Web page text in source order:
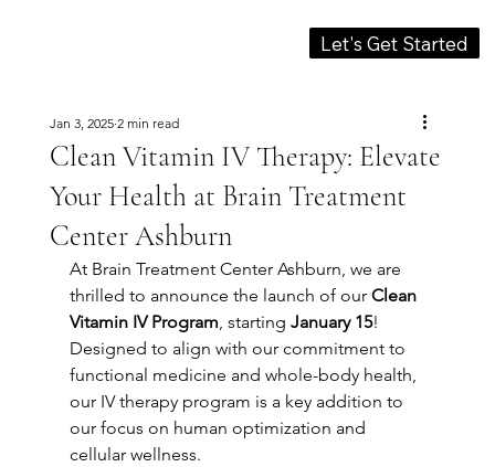
Let's Get Started
Clean Vitamin IV Therapy: Elevate
Your Health at Brain Treatment
Center Ashburn
Jan 3, 2025 2 min read
At Brain Treatment Center Ashburn, we are
thrilled to announce the launch of our Clean
Vitamin IV Program, starting January 15!
Designed to align with our commitment to
functional medicine and whole-body health,
our IV therapy program is a key addition to
our focus on human optimization and
cellular wellness.